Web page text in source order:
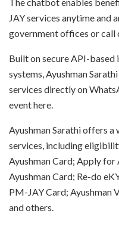
JAY services anytime and
government offices or call
Built on secure API-
systems, Ayushman
services directly on
event here.
Ayushman Sarathi offers
services, including
Ayushman Card; Apply
Ayushman Card; Re-do
PM-JAY Card; Ayushman
and others.